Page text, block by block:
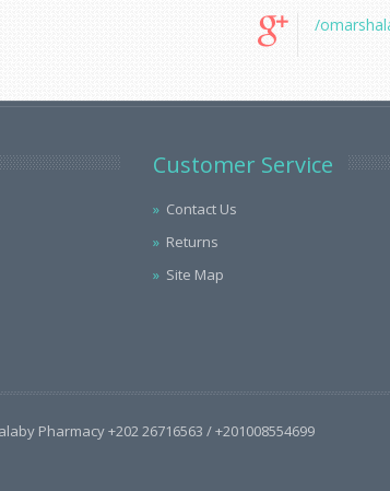
/
Customer Service
Contact Us
Returns
Site Map
Pharmacy +202 26716563 / +201008554699